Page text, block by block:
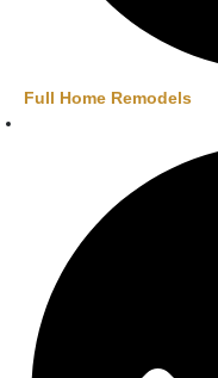
Full Home Remodels